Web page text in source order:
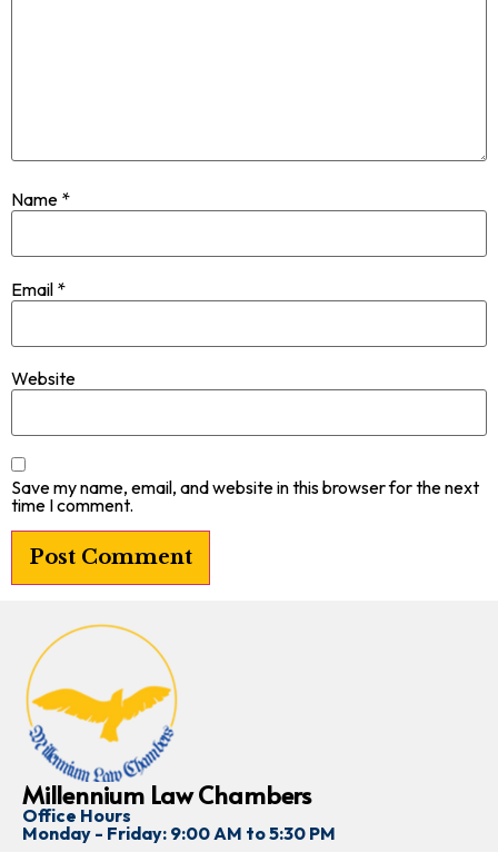
Name *
Email *
Website
Save my name, email, and website in this browser for the next
time I comment.
Millennium Law Chambers
Office Hours
Monday - Friday: 9:00 AM to 5:30 PM